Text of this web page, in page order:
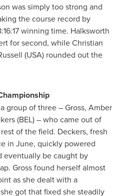
was simply too strong and
the course record by
winning time. Halksworth
for second, whileChristian
(USA) rounded out the
group of three – Gross, Amber
(BEL) – who came out of
of the field. Deckers, fresh
in June, quickly powered
eventually be caught by
Gross found herself almost
as she dealt with a
got that fixed she steadily